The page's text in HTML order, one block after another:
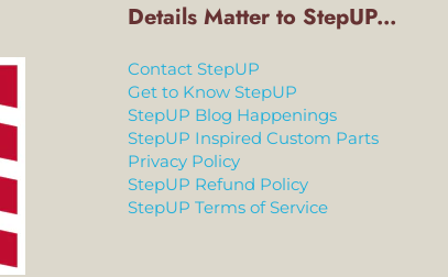
Details Matter to StepUP...
Contact StepUP
Get to Know StepUP
StepUP Blog Happenings
StepUP Inspired Custom Parts
Privacy Policy
StepUP Refund Policy
StepUP Terms of Service